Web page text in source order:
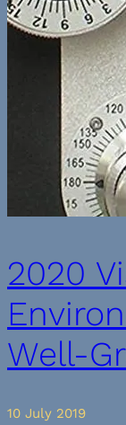
2020
Well-
10 July 2019